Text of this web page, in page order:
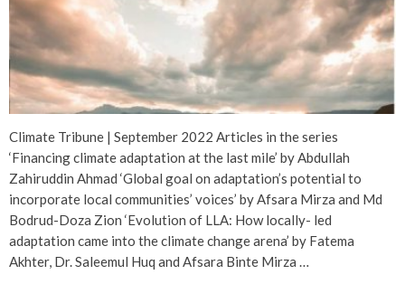
Climate Tribune | September 2022 Articles in the series
‘Financing climate adaptation at the last mile’ by Abdullah
Zahiruddin Ahmad ‘Global goal on adaptation’s potential to
incorporate local communities’ voices’ by Afsara Mirza and Md
Bodrud-Doza Zion ‘Evolution of LLA: How locally- led
adaptation came into the climate change arena’ by Fatema
Akhter, Dr. Saleemul Huq and Afsara Binte Mirza …